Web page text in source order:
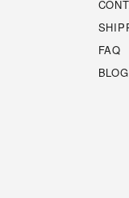
FAQ
BLOG